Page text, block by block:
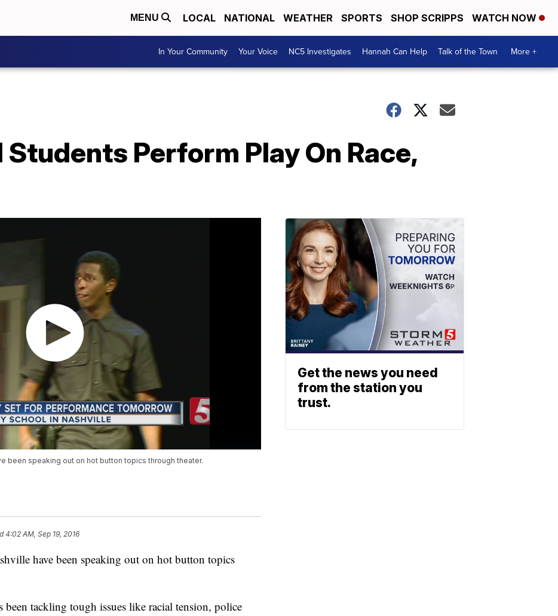
MENU LOCAL NATIONAL WEATHER SPORTS SHOP SCRIPPS WATCH NOW
In Your Community Your Voice NC5 Investigates Hannah Can Help Talk of the Town More +
Perform Play On Race,
been speaking out on hot button topics through theater.
4:02 AM, Sep 19, 2016
have been speaking out on hot button topics
tackling tough issues like racial tension, police
Get the news you need
from the station you
trust.